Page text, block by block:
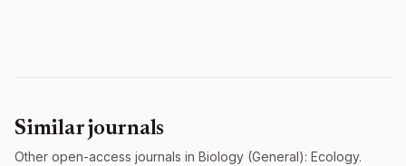
Similar journals
Other open-access journals in Biology (General): Ecology.